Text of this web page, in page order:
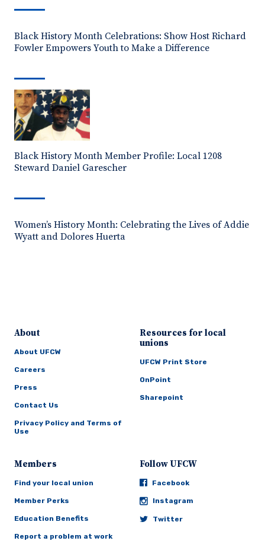
Black History Month Celebrations: Show Host Richard
Fowler Empowers Youth to Make a Difference
Black History Month Member Profile: Local 1208
Steward Daniel Garescher
Women’s History Month: Celebrating the Lives of Addie
Wyatt and Dolores Huerta
About
About UFCW
Careers
Press
Contact Us
Privacy Policy and Terms of
Use
Resources for local
unions
UFCW Print Store
OnPoint
Sharepoint
Members
Find your local union
Member Perks
Education Benefits
Report a problem at work
Follow UFCW
Facebook
Instagram
Twitter